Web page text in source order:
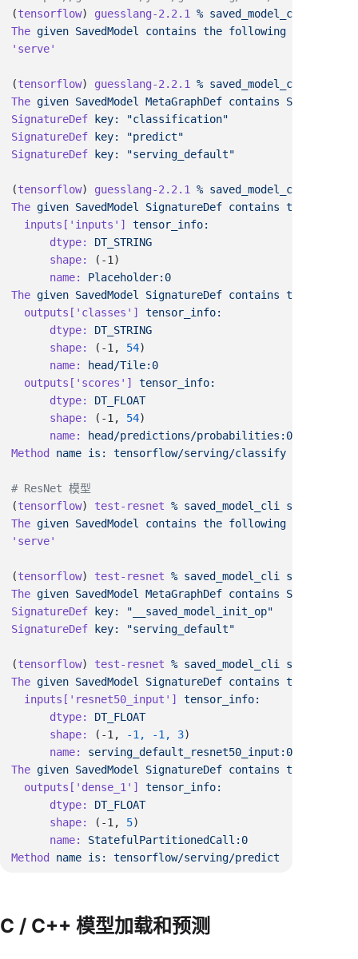
(tensorflow) guesslang-2.2.1 % saved_model_cli
The given SavedModel contains the following
(tensorflow) guesslang-2.2.1 % saved_model_cli
The given SavedModel MetaGraphDef contains
SignatureDef key:
SignatureDef key:
SignatureDef key:
(tensorflow) guesslang-2.2.1 % saved_model_cli
The given SavedModel SignatureDef contains the
  inputs[
'inputs' ]
      dtype:
      shape:
      name:
The given SavedModel SignatureDef contains the
  outputs[
'classes' ]
      dtype:
      shape:
(-1, 54
      name:
  outputs[
'scores' ]
      dtype:
      shape:
(-1, 54
      name:
Method
name is:
(tensorflow) test-resnet % saved_model_cli show
The given SavedModel contains the following
(tensorflow) test-resnet % saved_model_cli show
The given SavedModel MetaGraphDef contains
SignatureDef key:
SignatureDef key:
(tensorflow) test-resnet % saved_model_cli show
The given SavedModel SignatureDef contains the
  inputs[
'resnet50_input' ]
      dtype:
      shape:
(-1, -1, -1, 3
      name:
The given SavedModel SignatureDef contains the
  outputs[
'dense_1' ]
      dtype:
      shape:
(-1, 5
      name:
Method
name is:
C / C++ 模型加载和预测